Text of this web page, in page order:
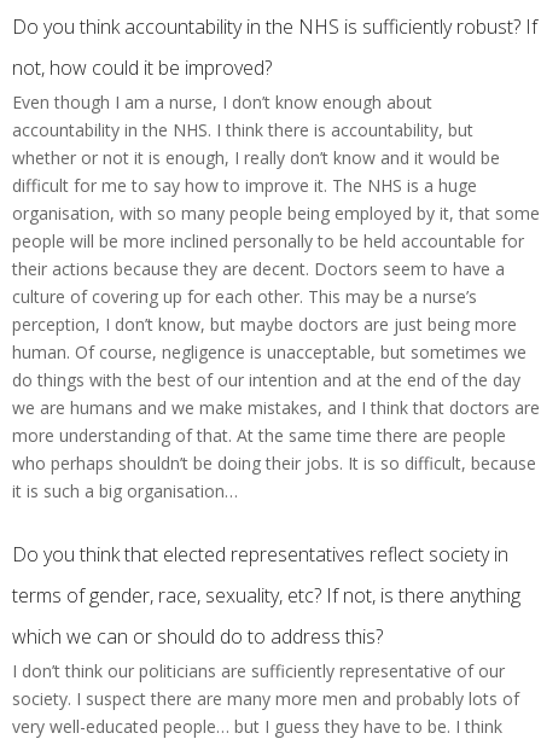
Do you think accountability in the NHS is sufficiently robust? If
not, how could it be improved?
Even though I am a nurse, I don’t know enough about
accountability in the NHS. I think there is accountability, but
whether or not it is enough, I really don’t know and it would be
difficult for me to say how to improve it. The NHS is a huge
organisation, with so many people being employed by it, that some
people will be more inclined personally to be held accountable for
their actions because they are decent. Doctors seem to have a
culture of covering up for each other. This may be a nurse’s
perception, I don’t know, but maybe doctors are just being more
human. Of course, negligence is unacceptable, but sometimes we
do things with the best of our intention and at the end of the day
we are humans and we make mistakes, and I think that doctors are
more understanding of that. At the same time there are people
who perhaps shouldn’t be doing their jobs. It is so difficult, because
it is such a big organisation…
Do you think that elected representatives reflect society in
terms of gender, race, sexuality, etc? If not, is there anything
which we can or should do to address this?
I don’t think our politicians are sufficiently representative of our
society. I suspect there are many more men and probably lots of
very well-educated people… but I guess they have to be. I think